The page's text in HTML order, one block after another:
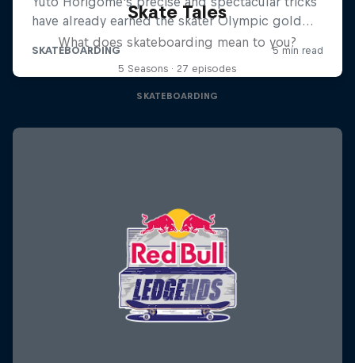
Skate Tales
What does skateboarding mean to you?
5 Seasons · 27 episodes
SKATEBOARDING